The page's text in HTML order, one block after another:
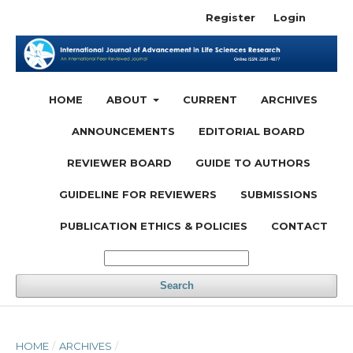
HOME ABOUT CURRENT ARCHIVES
ANNOUNCEMENTS EDITORIAL BOARD
REVIEWER BOARD GUIDE TO AUTHORS
GUIDELINE FOR REVIEWERS SUBMISSIONS
PUBLICATION ETHICS & POLICIES CONTACT
Search
Register Login
HOME / ARCHIVES /